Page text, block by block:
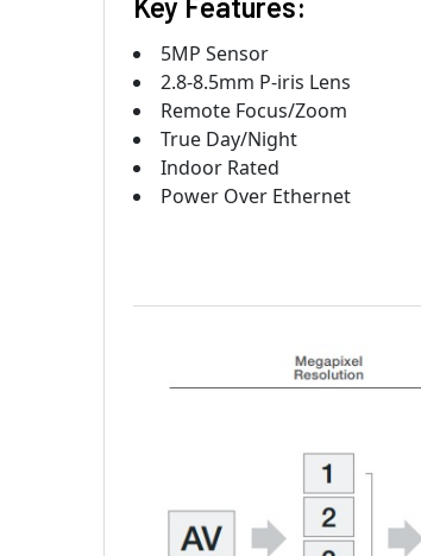
5MP Sensor
2.8-8.5mm P-iris Lens
Remote Focus/Zoom
True Day/Night
Indoor Rated
Power Over Ethernet